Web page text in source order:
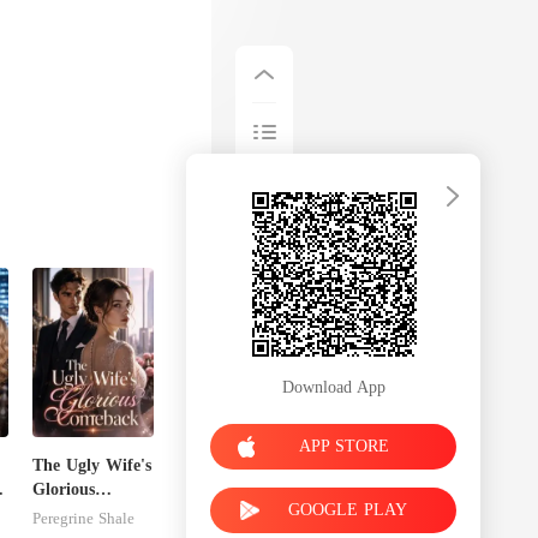
The Ugly Wife's
Glorious
Comeback
Peregrine Shale
Download App
APP STORE
GOOGLE PLAY